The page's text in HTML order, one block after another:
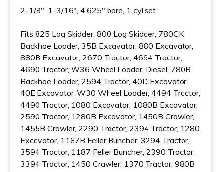
2-1/8", 1-3/16", 4.625" bore, 1 cyl.set
Fits 825 Log Skidder, 800 Log Skidder, 780CK
Backhoe Loader, 35B Excavator, 880 Excavator,
880B Excavator, 2670 Tractor, 4694 Tractor,
4690 Tractor, W36 Wheel Loader, Diesel, 780B
Backhoe Loader, 2594 Tractor, 40D Excavator,
40E Excavator, W30 Wheel Loader, 4494 Tractor,
4490 Tractor, 1080 Excavator, 1080B Excavator,
2590 Tractor, 1280B Excavator, 1450B Crawler,
1455B Crawler, 2290 Tractor, 2394 Tractor, 1280
Excavator, 1187B Feller Buncher, 3294 Tractor,
3594 Tractor, 1187 Feller Buncher, 2390 Tractor,
3394 Tractor, 1450 Crawler, 1370 Tractor, 980B